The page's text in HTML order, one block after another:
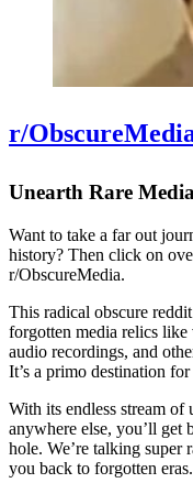
r/
Unearth Rare
Want to take a far out
history? Then click on
r/ObscureMedia.
This radical obscure
forgotten media relics
audio recordings, and
It’s a primo destination
With its endless stream of
anywhere else, you’ll get
hole. We’re talking super
you back to forgotten eras.